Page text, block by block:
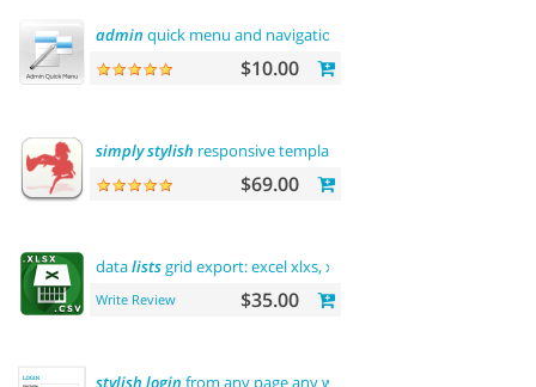
admin quick menu and navigation
$10.00
simplystylish responsive template
$69.00
datalistsgrid export: excel xlxs, xls, csv. filters support
Write Review $35.00
stylish login from any page any where